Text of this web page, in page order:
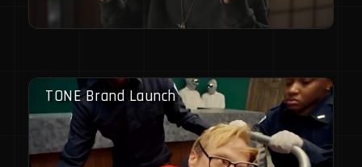
TONE Brand Launch